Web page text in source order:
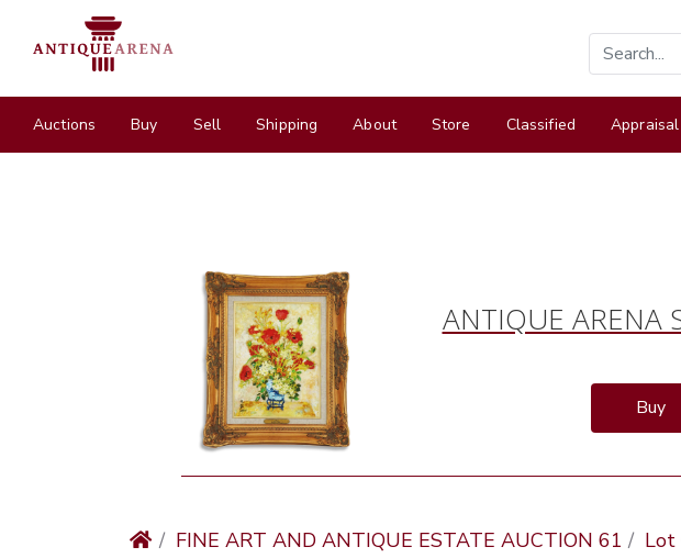
Auctions Buy Sell Shipping About Store Classified Appraisal
ANTIQUE ARENA
Buy
FINE ART AND ANTIQUE ESTATE AUCTION 61 Lot